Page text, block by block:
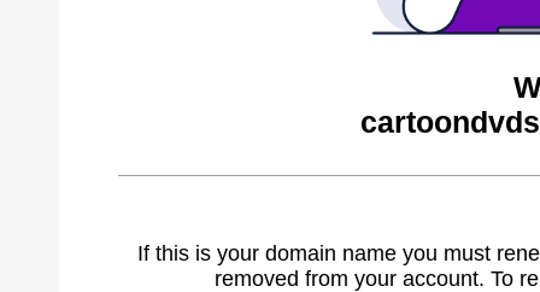
If this is your domain name you must
removed from your account. To